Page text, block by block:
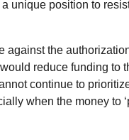
unique position to
against the
reduce funding to
continue to
when the money to